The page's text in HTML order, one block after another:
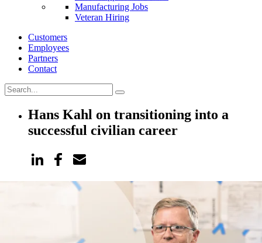
Manufacturing Jobs
Veteran Hiring
Customers
Employees
Partners
Contact
Hans Kahl on transitioning into a
successful civilian career
We spoke to Hans Kahl, technical specialist on our Security and
Electronics Systems team, about his service in the United States
Army National Guard. He discusses how responsive leadership and